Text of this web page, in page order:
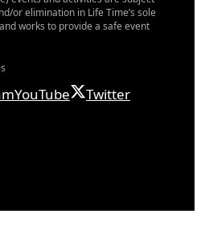
or elimination in Life Time’s sole
works to provide a safe event
YouTube Twitter